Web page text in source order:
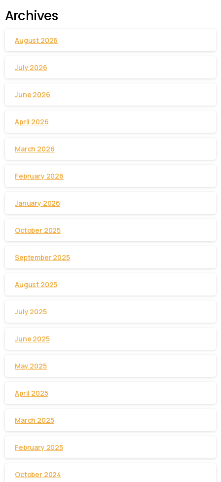
Archives
August 2026
July 2026
June 2026
April 2026
March 2026
February 2026
January 2026
October 2025
September 2025
August 2025
July 2025
June 2025
May 2025
April 2025
March 2025
February 2025
October 2024